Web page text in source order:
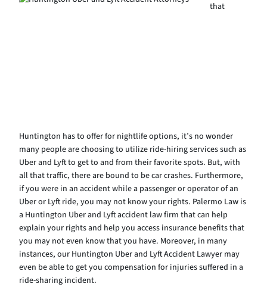
that
Huntington has to offer for nightlife options, it’s no wonder
many people are choosing to utilize ride-hiring services such as
Uber and Lyft to get to and from their favorite spots. But, with
all that traffic, there are bound to be car crashes. Furthermore,
if you were in an accident while a passenger or operator of an
Uber or Lyft ride, you may not know your rights. Palermo Law is
a Huntington Uber and Lyft accident law firm that can help
explain your rights and help you access insurance benefits that
you may not even know that you have. Moreover, in many
instances, our Huntington Uber and Lyft Accident Lawyer may
even be able to get you compensation for injuries suffered in a
ride-sharing incident.